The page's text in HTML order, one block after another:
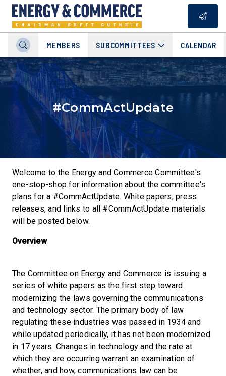
MEMBERS SUBCOMMITTEES CALENDAR
#CommActUpdate
Welcome to the Energy and Commerce Committee's
one-stop-shop for information about the committee's
plans for a #CommActUpdate. White papers, press
releases, and links to all #CommActUpdate materials
will be posted below.
Overview
The Committee on Energy and Commerce is issuing a
series of white papers as the first step toward
modernizing the laws governing the communications
and technology sector. The primary body of law
regulating these industries was passed in 1934 and
while updated periodically, it has not been modernized
in 17 years. Changes in technology and the rate at
which they are occurring warrant an examination of
whether, and how, communications law can be